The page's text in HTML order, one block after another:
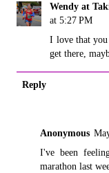
Wendy at
at 5:27 PM
I love that
get there,
Reply
Anonymous
I've been
marathon last